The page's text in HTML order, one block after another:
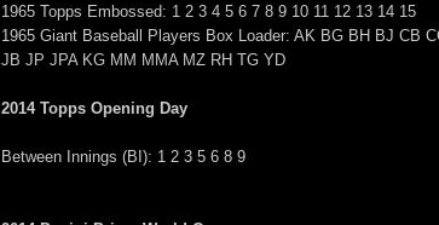
1965 Topps Embossed: 1 2 3 4 5 6 7 8 9 10 11 12 13 14 15
1965 Giant Baseball Players Box Loader: AK BG BH BJ CB
JB JP JPA KG MM MMA MZ RH TG YD
2014 Topps Opening Day
Between Innings (BI): 1 2 3 5 6 8 9